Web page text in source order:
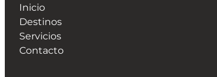
Inicio
Destinos
Servicios
Contacto